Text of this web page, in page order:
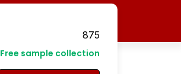
875
Free sample collection